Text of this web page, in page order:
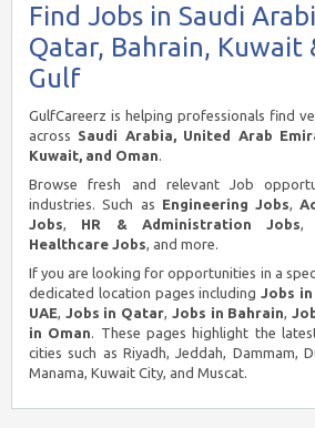
Find Jobs in Saudi
Qatar, Bahrain, Kuwait
Gulf
GulfCareerz is helping professionals find
across Saudi Arabia, United Arab
Kuwait, and Oman.
Browse fresh and relevant Job
industries. Such as Engineering Jobs,
Jobs, HR & Administration Jobs,
Healthcare Jobs, and more.
If you are looking for opportunities in a
dedicated location pages includingJobs
UAE, Jobs in Qatar, Jobs in Bahrain,
in Oman. These pages highlight the
cities such as Riyadh, Jeddah, Dammam,
Manama, Kuwait City, and Muscat.